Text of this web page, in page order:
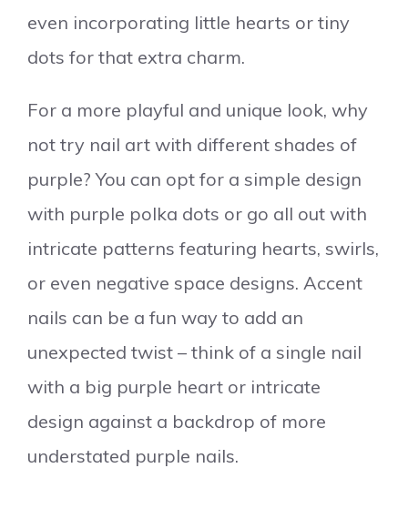
even incorporating little hearts or tiny
dots for that extra charm.
For a more playful and unique look, why
not try nail art with different shades of
purple? You can opt for a simple design
with purple polka dots or go all out with
intricate patterns featuring hearts, swirls,
or even negative space designs. Accent
nails can be a fun way to add an
unexpected twist – think of a single nail
with a big purple heart or intricate
design against a backdrop of more
understated purple nails.